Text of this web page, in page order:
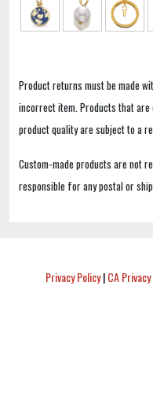
Product returns must be made
incorrect item. Products that
product quality are subject to a
Custom-made products are not
responsible for any postal or
Privacy Policy|CA